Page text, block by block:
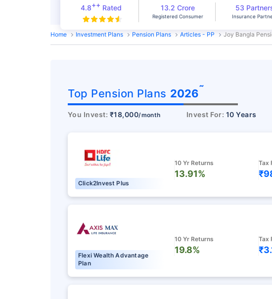
4.8++ Rated 13.2 Crore
Registered Consumer
53
Insurance
Home Investment Plans Pension Plans Articles - PP Joy Bangla
Top Pension Plans 2026˜
You Invest: ₹18,000/month Invest For: 10 Years
Click2Invest Plus
10 Yr Returns
13.91%
Tax
Flexi Wealth Advantage
Plan
10 Yr Returns
19.8%
Tax